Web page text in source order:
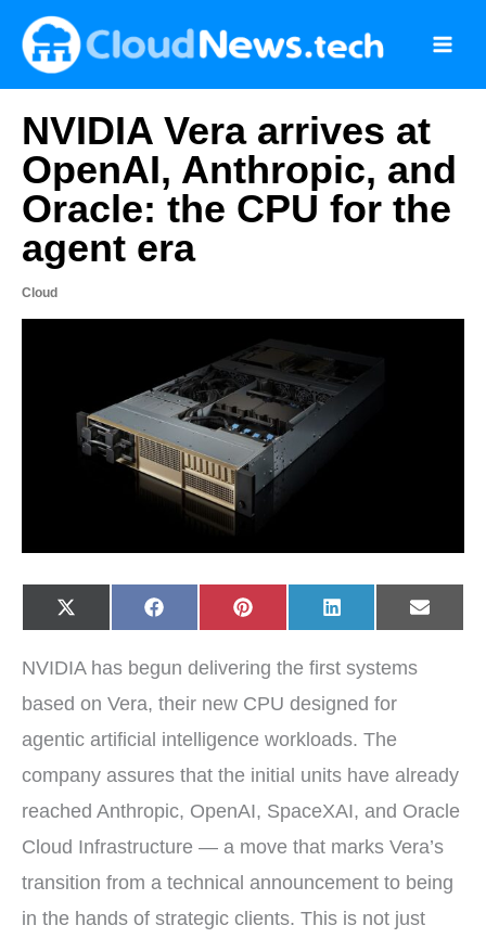
content
NVIDIA Vera arrives at
OpenAI, Anthropic, and
Oracle: the CPU for the
agent era
Cloud
Share
on
X
(
i
e
)
Share
on
F
a
b
o
k
Share
on
P
i
e
e
s
Share
on
L
i
e
I
n
Share
on
E
-
NVIDIA has begun delivering the first systems
based on Vera, their new CPU designed for
agentic artificial intelligence workloads. The
company assures that the initial units have already
reached Anthropic, OpenAI, SpaceXAI, and Oracle
Cloud Infrastructure — a move that marks Vera’s
transition from a technical announcement to being
in the hands of strategic clients. This is not just